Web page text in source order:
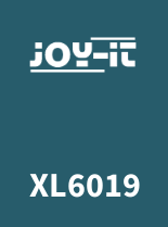
XL6019